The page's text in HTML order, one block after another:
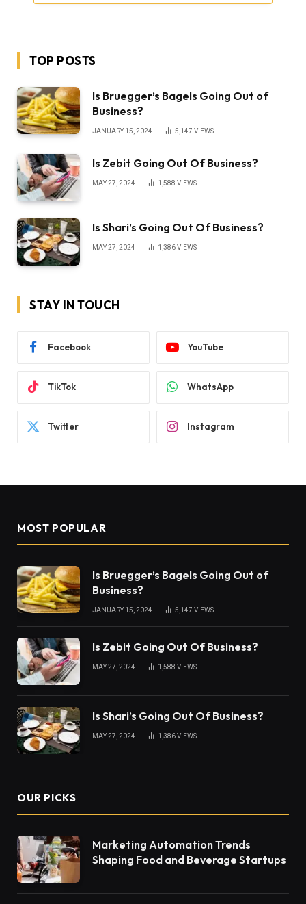
TOP POSTS
Is Bruegger’s Bagels Going Out of
Business?
JANUARY 15, 2024 5,147 VIEWS
Is Zebit Going Out Of Business?
MAY 27, 2024 1,588 VIEWS
Is Shari’s Going Out Of Business?
MAY 27, 2024 1,386VIEWS
STAY IN TOUCH
Facebook YouTube
TikTok WhatsApp
Twitter Instagram
MOST POPULAR
Is Bruegger’s Bagels Going Out of
Business?
JANUARY 15, 2024 5,147 VIEWS
Is Zebit Going Out Of Business?
MAY 27, 2024 1,588 VIEWS
Is Shari’s Going Out Of Business?
MAY 27, 2024 1,386VIEWS
OUR PICKS
Marketing Automation Trends
Shaping Food and Beverage Startups